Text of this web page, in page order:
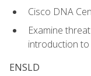
Cisco DNA
Examine
introduction
ENSLD